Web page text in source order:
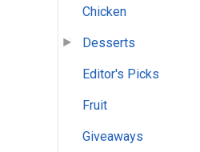
Chicken
Desserts
Editor's Picks
Fruit
Giveaways